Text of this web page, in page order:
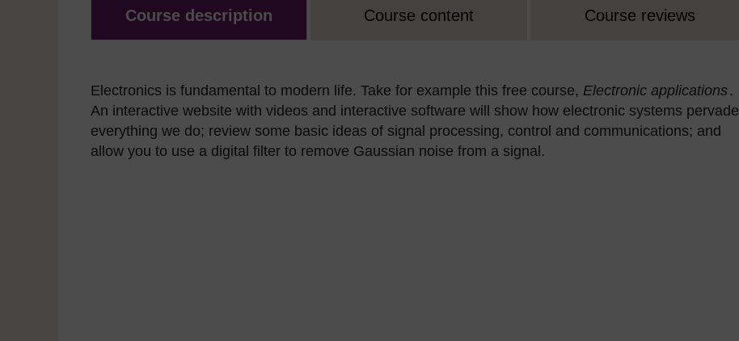
Course description Course content Course reviews
Electronics is fundamental to modern life. Take for example this free course, Electronic applications.
An interactive website with videos and interactive software will show how electronic systems pervade
everything we do; review some basic ideas of signal processing, control and communications; and
allow you to use a digital filter to remove Gaussian noise from a signal.